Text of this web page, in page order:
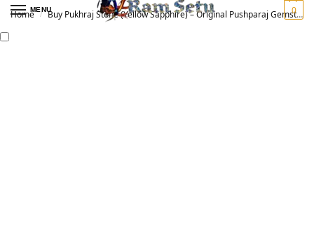
MENU 0
Home / Buy Pukhraj Stone (Yellow Sapphire) – Original Pushparaj Gemstone for Vedic Astrology | पुखराज रत्न